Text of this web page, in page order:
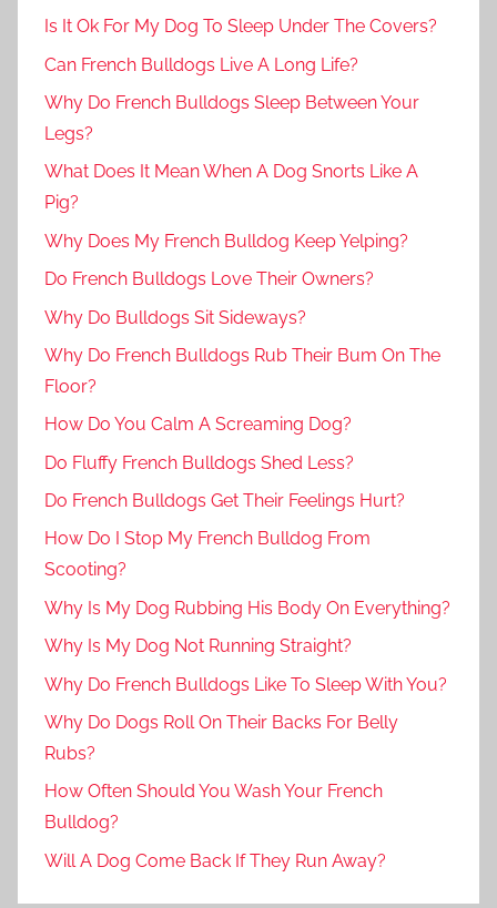
Is It Ok For My Dog To Sleep Under The Covers?
Can French Bulldogs Live A Long Life?
Why Do French Bulldogs Sleep Between Your
Legs?
What Does It Mean When A Dog Snorts Like A
Pig?
Why Does My French Bulldog Keep Yelping?
Do French Bulldogs Love Their Owners?
Why Do Bulldogs Sit Sideways?
Why Do French Bulldogs Rub Their Bum On The
Floor?
How Do You Calm A Screaming Dog?
Do Fluffy French Bulldogs Shed Less?
Do French Bulldogs Get Their Feelings Hurt?
How Do I Stop My French Bulldog From
Scooting?
Why Is My Dog Rubbing His Body On Everything?
Why Is My Dog Not Running Straight?
Why Do French Bulldogs Like To Sleep With You?
Why Do Dogs Roll On Their Backs For Belly
Rubs?
How Often Should You Wash Your French
Bulldog?
Will A Dog Come Back If They Run Away?